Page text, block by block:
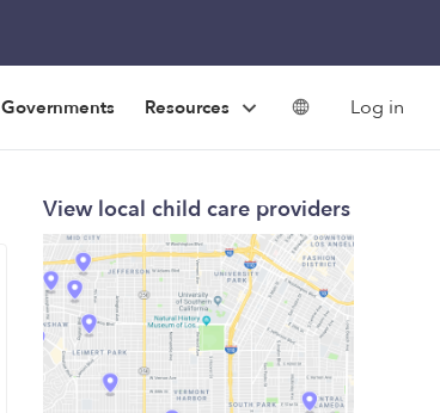
Governments Resources Log in
View local child care providers